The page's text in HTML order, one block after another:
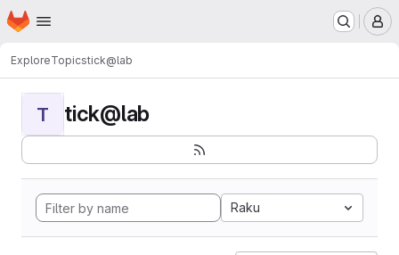
Skip to main content
Homepage
ExploreTopicstick@lab
T tick@lab
Raku